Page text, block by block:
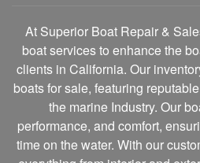
At Superior Boat Repair &
boat services to enhance the
clients in California. Our
boats for sale, featuring
the marine Industry. Our
performance, and comfort,
time on the water. With our